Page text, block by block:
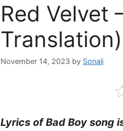
Red Velvet
Translation)
November 14, 2023 by Sonali
Lyrics of Bad Boy song